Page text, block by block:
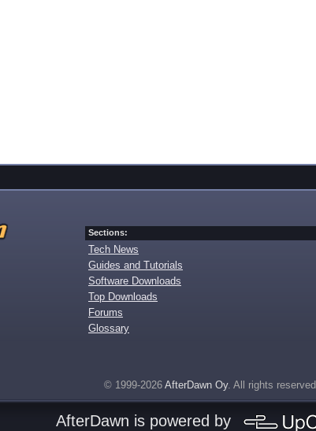
Sections:
Tech News
Guides and Tutorials
Software Downloads
Top Downloads
Forums
Glossary
© 1999-2026 AfterDawn Oy. All rights reserved
AfterDawn is powered by